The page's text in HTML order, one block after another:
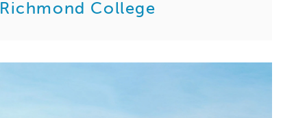
Richmond College